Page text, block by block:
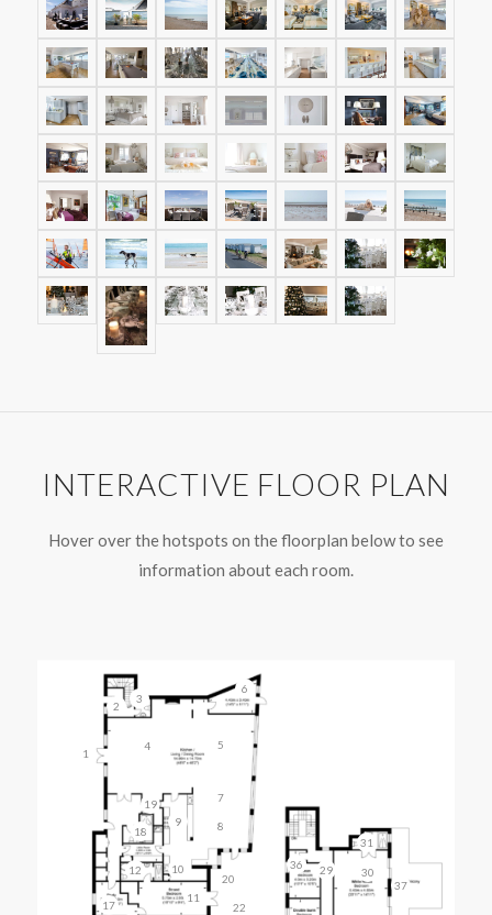
INTERACTIVE FLOOR PLAN
Hover over the hotspots on the floorplan below to see
information about each room.
1
2
3
4 5
6
7
8
9
10
11
12
17
18
19
20
22
29 30
31
36
37